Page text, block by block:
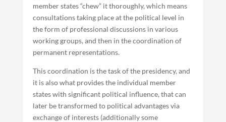
member states “chew” it thoroughly, which means
consultations taking place at the political level in
the form of professional discussions in various
working groups, and then in the coordination of
permanent representations.
This coordination is the task of the presidency, and
it is also what provides the individual member
states with significant political influence, that can
later be transformed to political advantages via
exchange of interests (additionally some